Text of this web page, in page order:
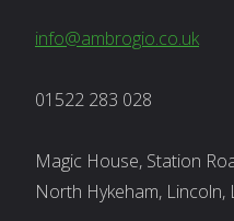
info@ambrogio.co.uk
01522 283 028
Magic House, Station
North Hykeham, Lincoln,